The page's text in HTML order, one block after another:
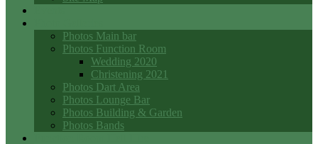
Photos Main bar
Photos Function Room
Wedding 2020
Christening 2021
Photos Dart Area
Photos Lounge Bar
Photos Building & Garden
Photos Bands